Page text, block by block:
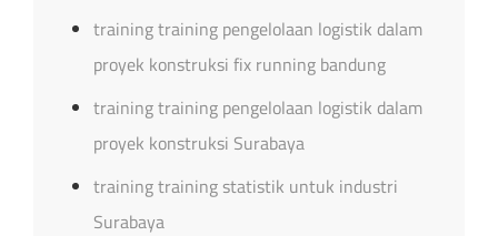
training training pengelolaan logistik dalam
proyek konstruksi fix running bandung
training training pengelolaan logistik dalam
proyek konstruksi Surabaya
training training statistik untuk industri
Surabaya